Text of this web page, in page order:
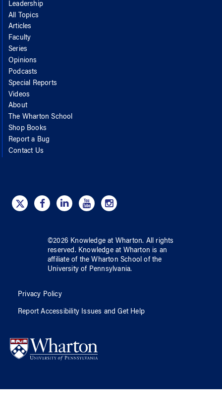
Leadership
All Topics
Articles
Faculty
Series
Opinions
Podcasts
Special Reports
Videos
About
The Wharton School
Shop Books
Report a Bug
Contact Us
©2026 Knowledge at Wharton. All rights
reserved. Knowledge at Wharton is an
affiliate of the Wharton School ofthe
University of Pennsylvania.
Privacy Policy
Report Accessibility Issues and Get Help